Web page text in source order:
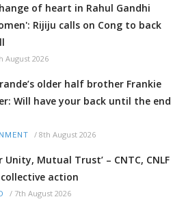
of heart in Rahul Gandhi
Rijiju calls on Cong to back
August 2026
older half brother Frankie
Will have your back until the end
/ 8th August 2026
Unity, Mutual Trust’ – CNTC, CNLF
action
/ 7th August 2026